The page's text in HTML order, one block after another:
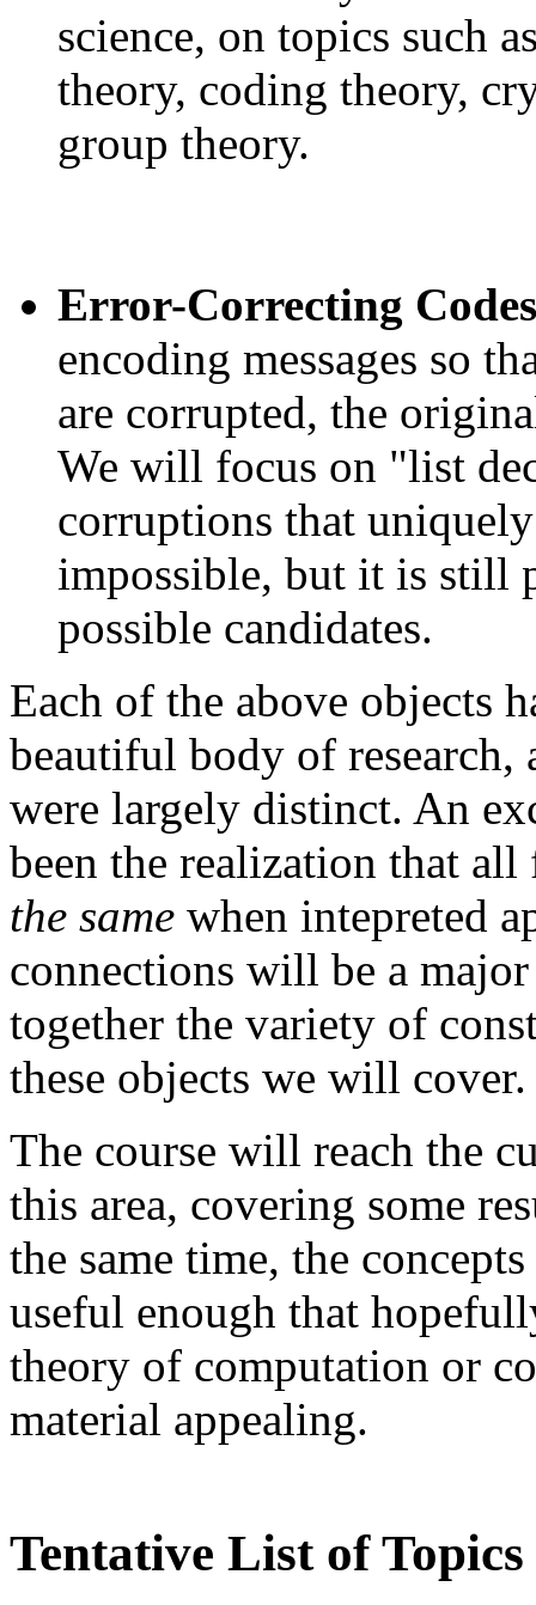
science, on topics such
theory, coding theory,
group theory.
Error-Correcting
encoding messages so
are corrupted, the
We will focus on "list
corruptions that
impossible, but it is still
possible candidates.
Each of the above objects
beautiful body of research,
were largely distinct. An
been the realization that
the same when intepreted
connections will be a
together the variety of
these objects we will cover.
The course will reach the
this area, covering some
the same time, the
useful enough that
theory of computation or
material appealing.
Tentative List of Topics